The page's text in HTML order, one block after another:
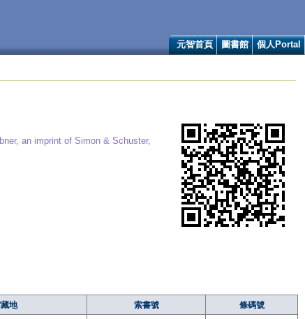
元智首頁 圖書館 個人Portal
an imprint of Simon & Schuster,
地 索書號 條碼號